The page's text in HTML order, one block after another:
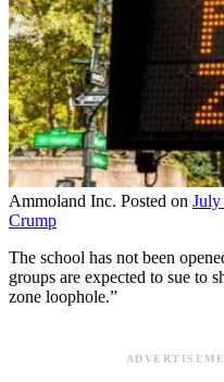
Ammoland Inc. Posted on July
Crump
The school has not been
groups are expected to sue to
zone loophole.”